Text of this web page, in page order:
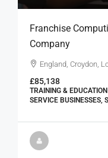
Franchise
Company
England, Croydon,
£85,138
TRAINING &
SERVICE BUSINESSES,